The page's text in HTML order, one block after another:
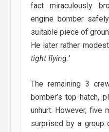
fact miraculously
engine bomber
suitable piece of
He later rather
tight flying.‘
The remaining 3
bomber’s top hatch,
unhurt. However, five
surprised by a group